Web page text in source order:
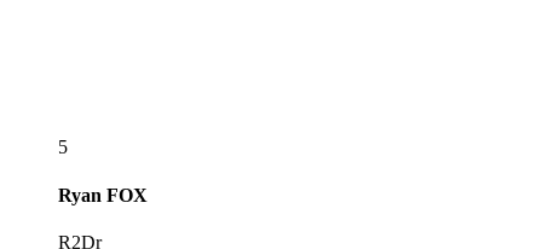
5
Ryan FOX
R2Dr